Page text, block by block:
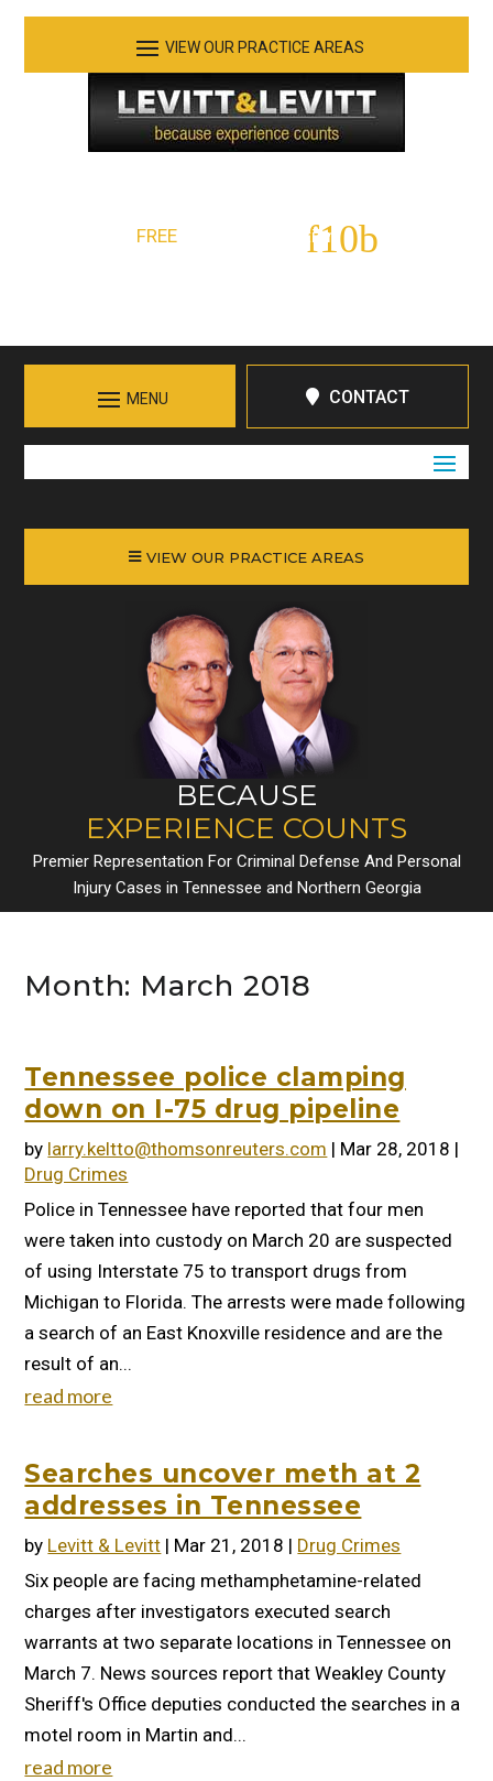
FREE Initial Consultation:
CONTACT
See Our Practice Areas
VIEW OUR PRACTICE AREAS
BECAUSE
EXPERIENCE COUNTS
Premier Representation For Criminal Defense And Personal
Injury Cases in Tennessee and Northern Georgia
Month: March 2018
Tennessee police clamping
down on I-75 drug pipeline
by larry.keltto@thomsonreuters.com | Mar 28, 2018 |
Drug Crimes
Police in Tennessee have reported that four men
were taken into custody on March 20 are suspected
of using Interstate 75 to transport drugs from
Michigan to Florida. The arrests were made following
a search of an East Knoxville residence and are the
result of an...
read more
Searches uncover meth at 2
addresses in Tennessee
by Levitt & Levitt | Mar 21, 2018 | Drug Crimes
Six people are facing methamphetamine-related
charges after investigators executed search
warrants at two separate locations in Tennessee on
March 7. News sources report that Weakley County
Sheriff's Office deputies conducted the searches in a
motel room in Martin and...
read more